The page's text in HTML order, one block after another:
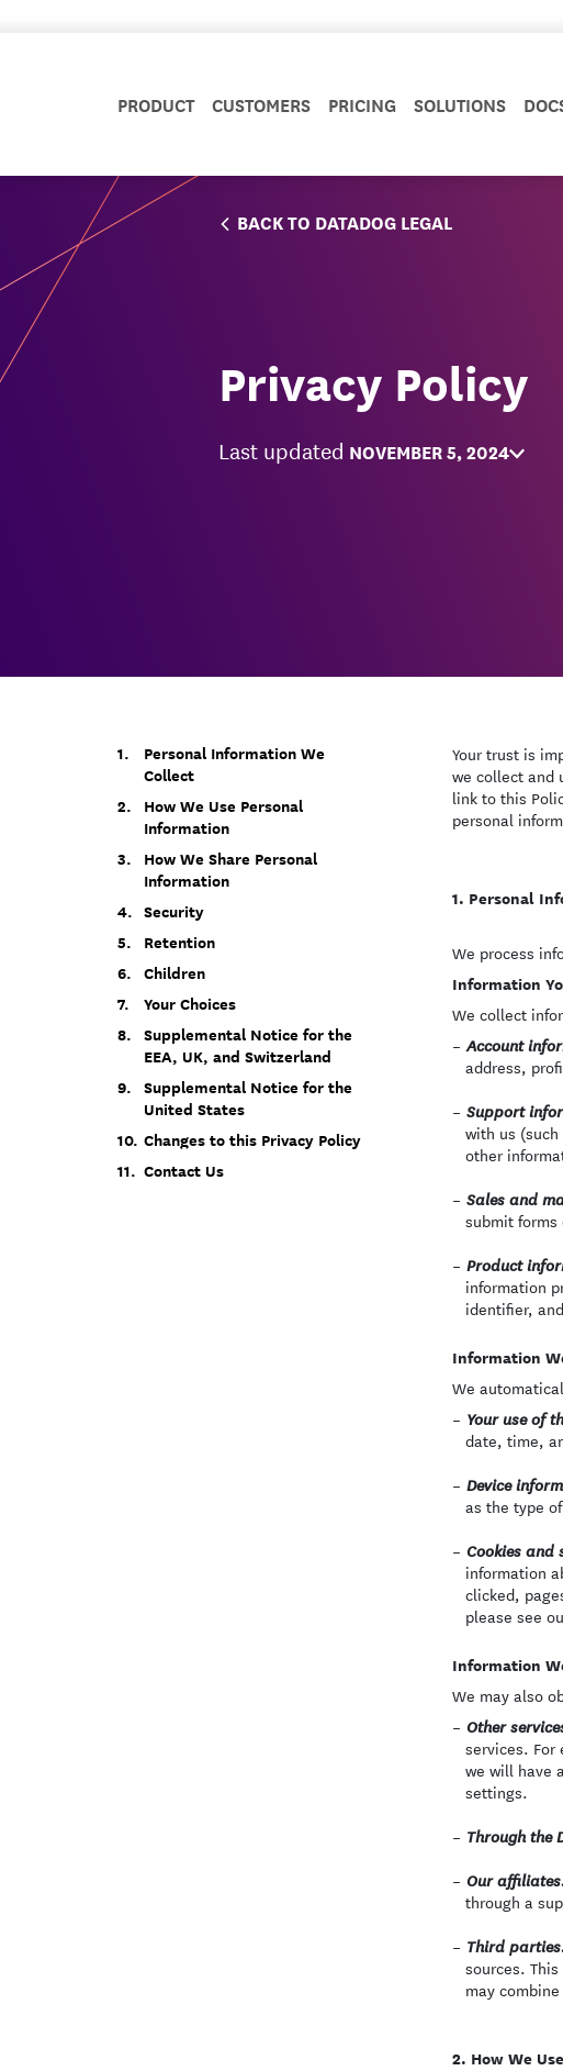
PRODUCT CUSTOMERS PRICING SOLUTIONS
BACK TO DATADOG LEGAL
Privacy Policy
Last updated NOVEMBER 5, 2024
Personal Information We
Collect
How We Use Personal
Information
How We Share Personal
Information
Security
Retention
Children
Your Choices
Supplemental Notice for the
EEA, UK, and Switzerland
Supplemental Notice for the
United States
Changes to this Privacy Policy
Contact Us
Your trust is
we collect and
link to this
personal
Personal
We process
Information
We collect
Account
address,
Support
with us
other
Sales and
submit
Product
information
identifier,
Information
We
Your use of
date, time,
Device
as the type
Cookies and
information
clicked,
please see
Information
We may also
Other
services.
we will have
settings.
Through the
Our
through a
Third
sources.
may
How We